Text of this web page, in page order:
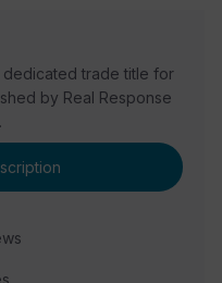
dedicated trade title for
by Real Response